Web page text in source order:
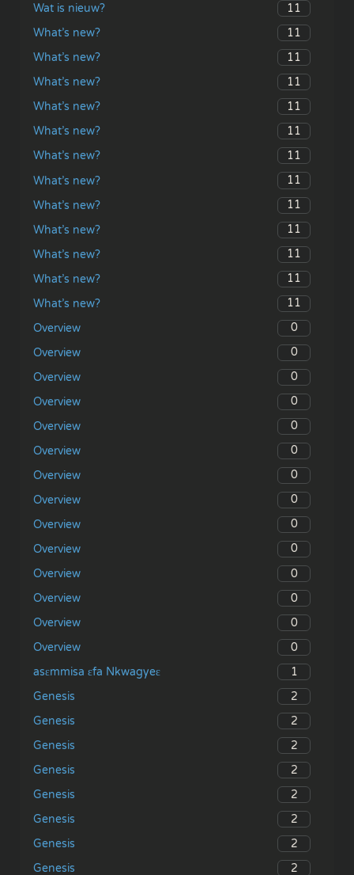
Wat is nieuw?
11
What’s new?
11
What’s new?
11
What’s new?
11
What’s new?
11
What’s new?
11
What’s new?
11
What’s new?
11
What’s new?
11
What’s new?
11
What’s new?
11
What’s new?
11
What’s new?
11
Overview
0
Overview
0
Overview
0
Overview
0
Overview
0
Overview
0
Overview
0
Overview
0
Overview
0
Overview
0
Overview
0
Overview
0
Overview
0
Overview
0
asɛmmisa ɛfa Nkwagyeɛ
1
Genesis
2
Genesis
2
Genesis
2
Genesis
2
Genesis
2
Genesis
2
Genesis
2
Genesis
2